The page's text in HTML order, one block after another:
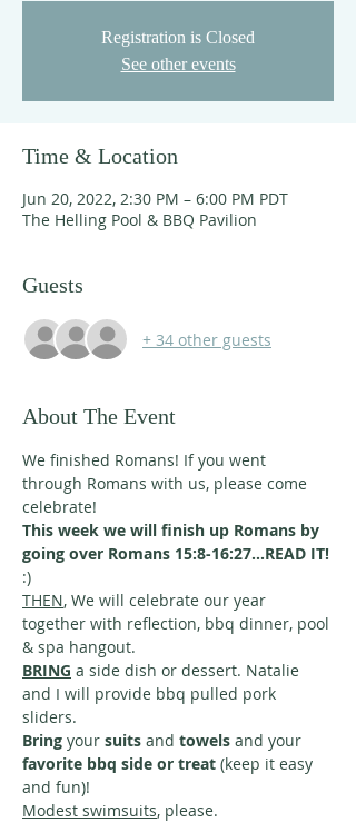
Registration is Closed
See other events
Time & Location
Jun 20, 2022, 2:30 PM – 6:00 PM PDT
The Helling Pool & BBQ Pavilion
Guests
+ 34 other guests
About The Event
We finished Romans! If you went
through Romans with us, please come
celebrate!
This week we will finish up Romans by
going over Romans 15:8-16:27...READ IT!
:)
THEN, We will celebrate our year
together with reflection, bbq dinner, pool
& spa hangout.
BRING a side dish or dessert. Natalie
and I will provide bbq pulled pork
sliders.
Bring your suits and towels and your
favorite bbq side or treat (keep it easy
and fun)!
Modest swimsuits, please.